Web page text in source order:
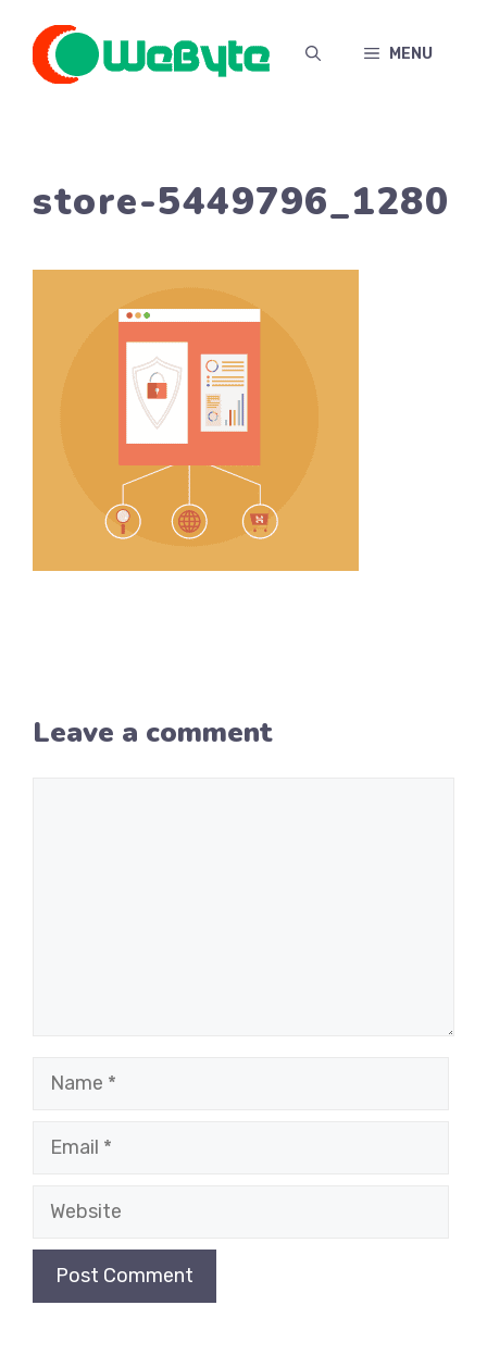
content
MENU
store-5449796_1280
Leave a comment
Name
Email
Website